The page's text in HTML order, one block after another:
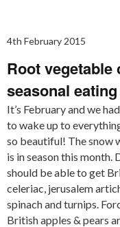
4th February 2015
Root
seasonal eating
It’s February and we
to wake up to
so beautiful! The snow
is in season this month.
should be able to get
celeriac, jerusalem
spinach and turnips.
British apples & pears